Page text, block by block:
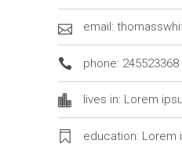
email:
phone: 245523368
lives in: Lorem
education: Lorem